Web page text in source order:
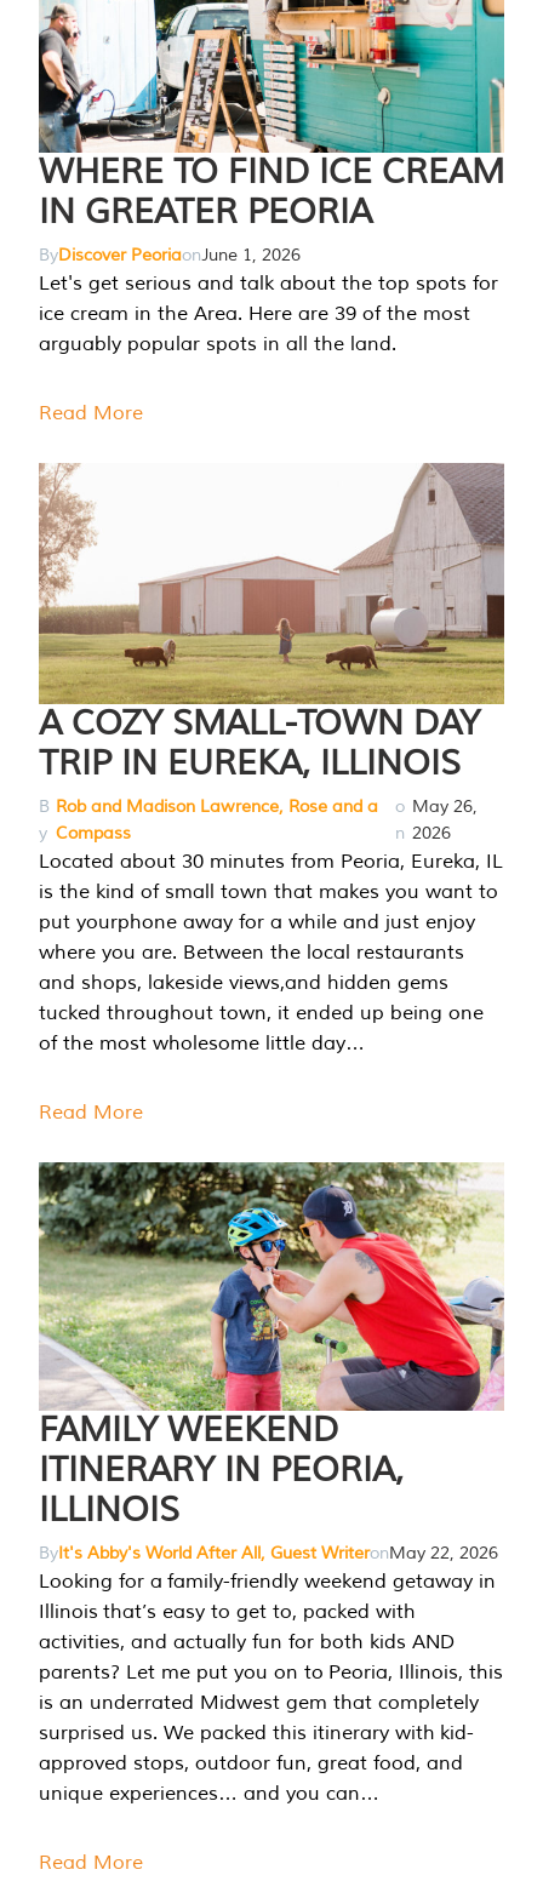
WHERE TO FIND ICE CREAM
IN GREATER PEORIA
ByDiscover PeoriaonJune 1, 2026
Let's get serious and talk about the top spots for
ice cream in the Area. Here are 39 of the most
arguably popular spots in all the land.
Read More
A COZY SMALL-TOWN DAY
TRIP IN EUREKA, ILLINOIS
B
y
Rob and Madison Lawrence, Rose and a
Compass
o
n
May 26,
2026
Located about 30 minutes from Peoria, Eureka, IL
is the kind of small town that makes you want to
put yourphone away for a while and just enjoy
where you are. Between the local restaurants
and shops, lakeside views,and hidden gems
tucked throughout town, it ended up being one
of the most wholesome little day…
Read More
FAMILY WEEKEND
ITINERARY IN PEORIA,
ILLINOIS
ByIt's Abby's World After All, Guest WriteronMay 22, 2026
Looking for a family-friendly weekend getaway in
Illinois that’s easy to get to, packed with
activities, and actually fun for both kids AND
parents? Let me put you on to Peoria, Illinois, this
is an underrated Midwest gem that completely
surprised us. We packed this itinerary with kid-
approved stops, outdoor fun, great food, and
unique experiences… and you can…
Read More